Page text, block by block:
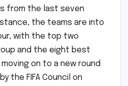
from the last seven
the teams are into
with the top two
and the eight best
on to a new round
the FIFA Council on